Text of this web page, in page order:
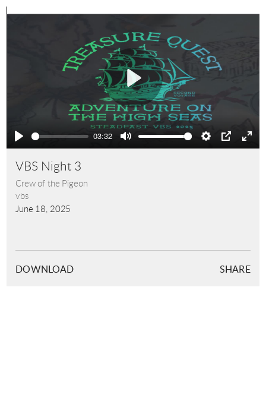
Play
03:32
Mute Settings
PIP
Play
VBS Night 3
Crew of the Pigeon
vbs
June 18, 2025
DOWNLOAD SHARE